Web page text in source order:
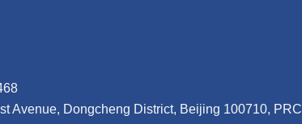
Avenue, Dongcheng District, Beijing 100710, PRC